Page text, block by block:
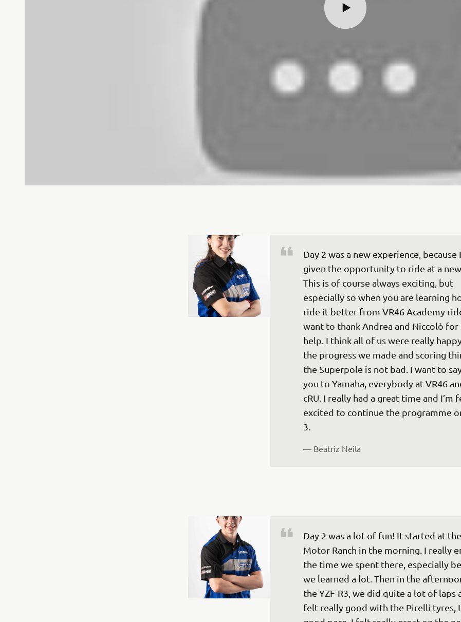
Day 2 was a new experience, because
given the opportunity to ride at a
This is of course always exciting, but
especially so when you are learning
ride it better from VR46 Academy
want to thank Andrea and Niccolò
help. I think all of us were really
the progress we made and scoring
the Superpole is not bad. I want to
you to Yamaha, everybody at VR46
cRU. I really had a great time and I’m
excited to continue the programme
3.
— Beatriz Neila
Day 2 was a lot of fun! It started at
Motor Ranch in the morning. I really
the time we spent there, especially
we learned a lot. Then in the
the YZF-R3, we did quite a lot of laps
felt really good with the Pirelli tyres, I